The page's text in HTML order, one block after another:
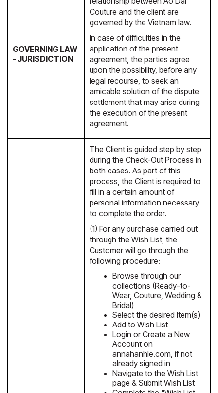
GOVERNING LAW
- JURISDICTION
Couture and the client are
governed by the Vietnam law.
In case of difficulties in the
application of the present
agreement, the parties agree
upon the possibility, before any
legal recourse, to seek an
amicable solution of the dispute
settlement that may arise during
the execution of the present
agreement.
The Client is guided step by step
during the Check-Out Process in
both cases. As part of this
process, the Client is required to
fill in a certain amount of
personal information necessary
to complete the order.
(1) For any purchase carried out
through the Wish List, the
Customer will go through the
following procedure:
Browse through our
collections (Ready-to-
Wear, Couture, Wedding &
Bridal)
Select the desired Item(s)
Add to Wish List
Login or Create a New
Account on
annahanhle.com, if not
already signed in
Navigate to the Wish List
page & Submit Wish List